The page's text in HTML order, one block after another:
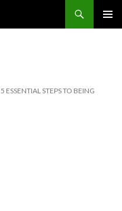
5 ESSENTIAL STEPS TO BEING